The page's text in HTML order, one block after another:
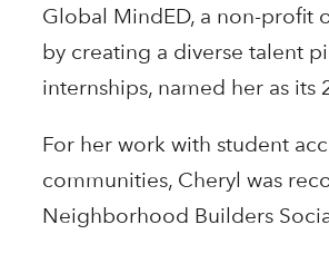
Global MindED, a non-profit
by creating a diverse talent
internships, named her as its
For her work with student
communities, Cheryl was
Neighborhood Builders